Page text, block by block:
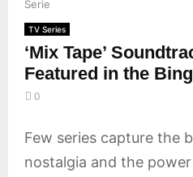
Serie
TV Series
‘Mix Tape’
Featured in the
0
Few series capture the
nostalgia and the